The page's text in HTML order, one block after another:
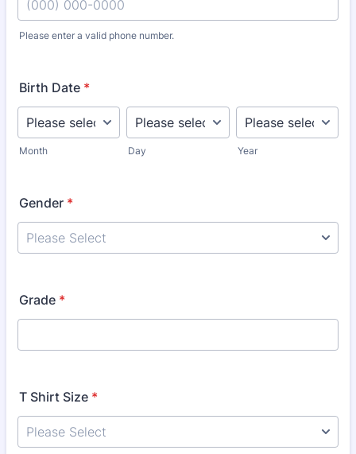
Please enter a valid phone number.
Birth Date *
Month Day Year
Gender *
Grade *
T Shirt Size *